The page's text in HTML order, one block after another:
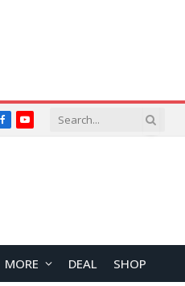
FacebookYouTube
MORE DEAL SHOP